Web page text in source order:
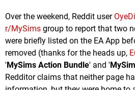
Over the weekend, Reddit user
r/MySims group to report that two
were briefly listed on the EA App
removed (thanks for the heads up,
' MySims Action Bundle' and '
Redditor claims that neither page